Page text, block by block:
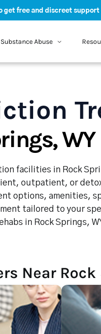
get free and discreet support
Substance Abuse
WY
facilities in Rock
outpatient, or
options, amenities,
tailored to your
in Rock Springs,
Near Rock